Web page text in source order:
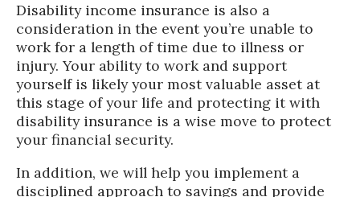
Disability income insurance is also a
consideration in the event you’re unable to
work for a length of time due to illness or
injury. Your ability to work and support
yourself is likely your most valuable asset at
this stage of your life and protecting it with
disability insurance is a wise move to protect
your financial security.
In addition, we will help you implement a
disciplined approach to savings and provide